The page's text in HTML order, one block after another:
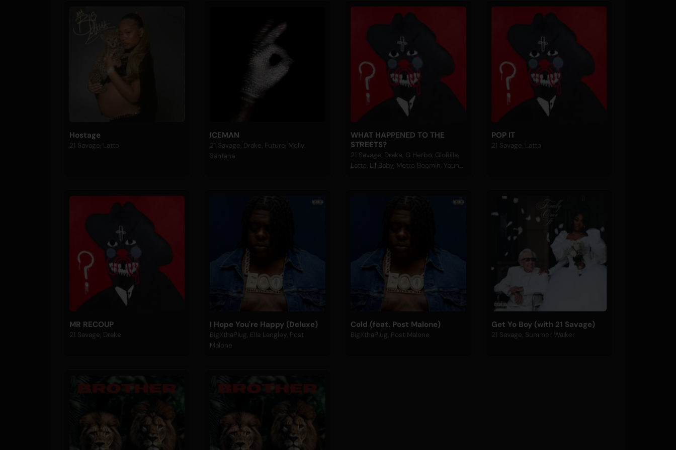
Hostage
21 Savage, Latto
ICEMAN
21 Savage, Drake, Future, Molly
Santana
WHAT HAPPENED TO THE
STREETS?
21 Savage, Drake, G Herbo, GloRilla,
Latto, Lil Baby, Metro Boomin, Young
POP IT
21 Savage, Latto
MR RECOUP
21 Savage, Drake
I Hope You're Happy (Deluxe)
BigXthaPlug, Ella Langley, Post
Malone
Cold (feat. Post Malone)
BigXthaPlug, Post Malone
Get Yo Boy (with 21 Savage)
21 Savage, Summer Walker